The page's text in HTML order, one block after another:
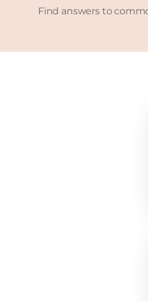
Find answers to